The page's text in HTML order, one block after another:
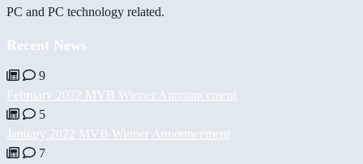
PC and PC technology related.
Recent News
9
February 2022 MVB Winner Announcement
5
January 2022 MVB Winner Announcement
7